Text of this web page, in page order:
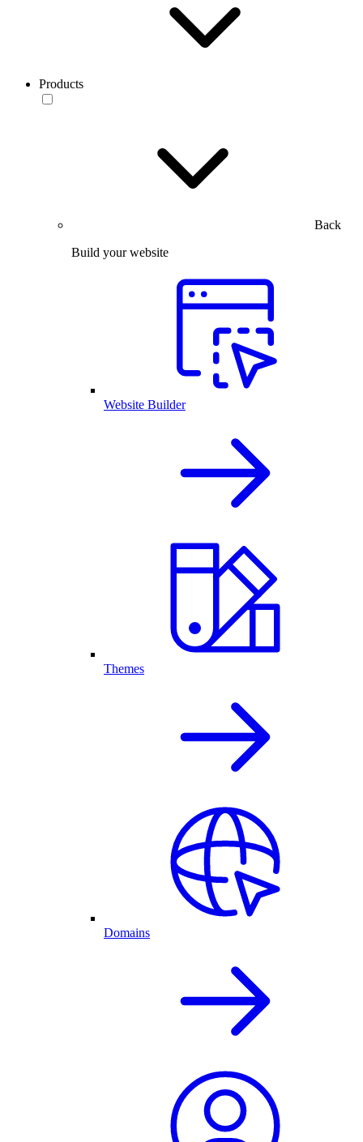
Products
Back
Build your website
Website Builder
Themes
Domains